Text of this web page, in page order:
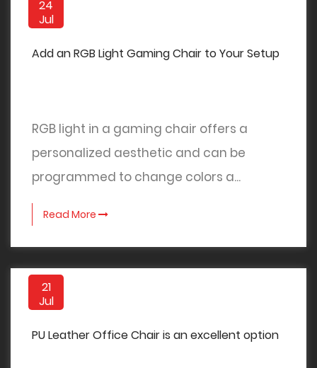
24
Jul
Add an RGB Light Gaming Chair to Your Setup
RGB light in a gaming chair offers a
personalized aesthetic and can be
programmed to change colors a...
Read More
21
Jul
PU Leather Office Chair is an excellent option